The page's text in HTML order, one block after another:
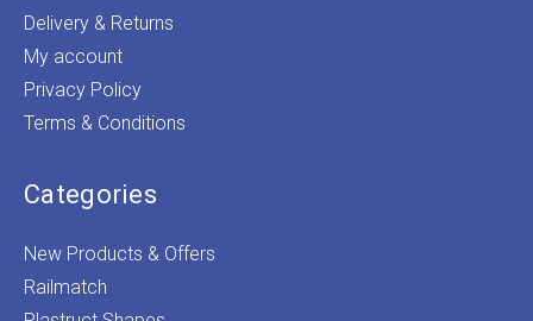
Delivery & Returns
My account
Privacy Policy
Terms & Conditions
Categories
New Products & Offers
Railmatch